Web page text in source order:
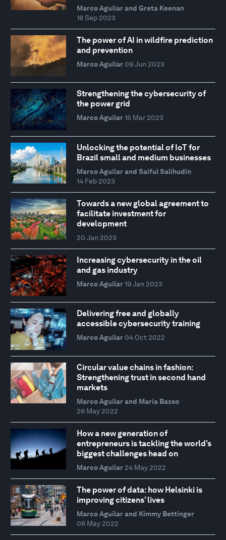
Marco Aguilar and Greta Keenan
18 Sep 2023
The power of AI in wildfire prediction
and prevention
Marco Aguilar 09 Jun 2023
Strengthening the cybersecurity of
the power grid
Marco Aguilar 15 Mar 2023
Unlocking the potential of IoT for
Brazil small and medium businesses
Marco Aguilar and Saiful Salihudin
14 Feb 2023
Towards a new global agreement to
facilitate investment for
development
20 Jan 2023
Increasing cybersecurity in the oil
and gas industry
Marco Aguilar 19 Jan 2023
Delivering free and globally
accessible cybersecurity training
Marco Aguilar 04 Oct 2022
Circular value chains in fashion:
Strengthening trust in second hand
markets
Marco Aguilar and Maria Basso
26 May 2022
How a new generation of
entrepreneurs is tackling the world’s
biggest challenges head on
Marco Aguilar 24 May 2022
The power of data: how Helsinki is
improving citizens’ lives
Marco Aguilar and Kimmy Bettinger
06 May 2022